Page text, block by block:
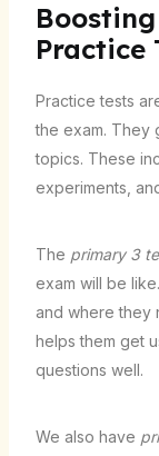
Practice
Practice tests
the exam. They
topics. These
experiments,
The primary 3
exam will be
and where they
helps them get
questions well.
We also have